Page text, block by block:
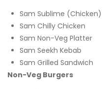
Sam Sublime (Chicken)
Sam Chilly Chicken
Sam Non-Veg Platter
Sam Seekh Kebab
Sam Grilled Sandwich
Non-Veg Burgers